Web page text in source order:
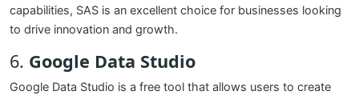
capabilities, SAS is an excellent choice for businesses looking
to drive innovation and growth.
6. Google Data Studio
Google Data Studio is a free tool that allows users to create